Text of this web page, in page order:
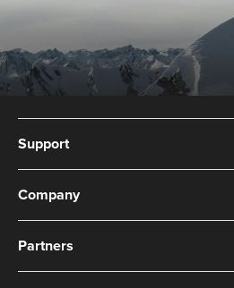
Support
Company
Partners